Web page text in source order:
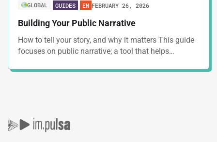
GLOBAL GUIDES EN FEBRUARY 26, 2026
Building Your Public Narrative
How to tell your story, and why it matters This guide
focuses on public narrative; a tool that helps…